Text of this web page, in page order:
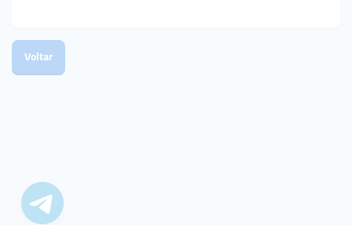
Voltar